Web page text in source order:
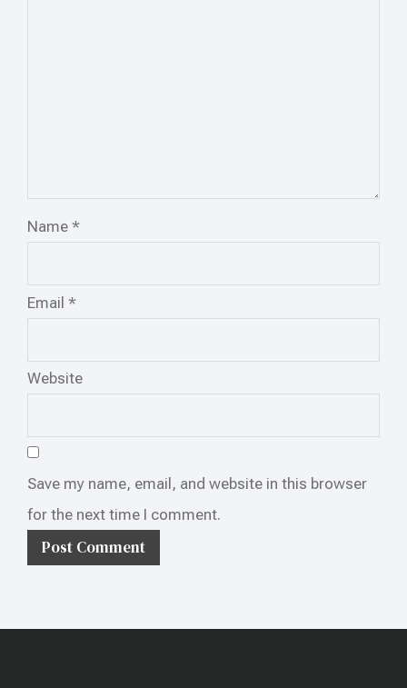
Name *
Email *
Website
Save my name, email, and website in this browser
for the next time I comment.